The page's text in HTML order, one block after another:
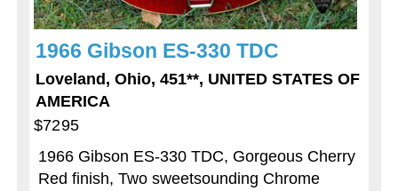
1966 Gibson ES-330 TDC
Loveland, Ohio, 451**, UNITED STATES OF
AMERICA
$7295
1966 Gibson ES-330 TDC, Gorgeous Cherry
Red finish, Two sweetsounding Chrome